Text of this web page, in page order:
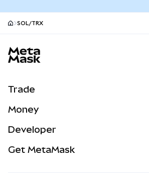
SOL/TRX
Trade
NEW
Real-World Assets
Money
Developer
Get MetaMask